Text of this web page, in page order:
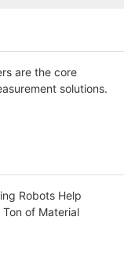
are the core
solutions.
Robots Help
Ton of Material